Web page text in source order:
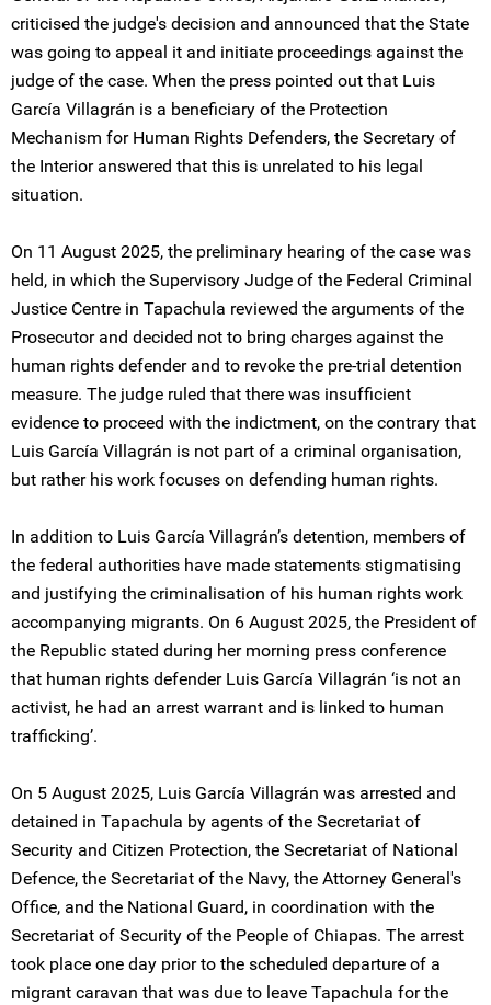
criticised the judge's decision and announced that the State
was going to appeal it and initiate proceedings against the
judge of the case. When the press pointed out that Luis
García Villagrán is a beneficiary of the Protection
Mechanism for Human Rights Defenders, the Secretary of
the Interior answered that this is unrelated to his legal
situation.
On 11 August 2025, the preliminary hearing of the case was
held, in which the Supervisory Judge of the Federal Criminal
Justice Centre in Tapachula reviewed the arguments of the
Prosecutor and decided not to bring charges against the
human rights defender and to revoke the pre-trial detention
measure. The judge ruled that there was insufficient
evidence to proceed with the indictment, on the contrary that
Luis García Villagrán is not part of a criminal organisation,
but rather his work focuses on defending human rights.
In addition to Luis García Villagrán’s detention, members of
the federal authorities have made statements stigmatising
and justifying the criminalisation of his human rights work
accompanying migrants. On 6 August 2025, the President of
the Republic stated during her morning press conference
that human rights defender Luis García Villagrán ‘is not an
activist, he had an arrest warrant and is linked to human
trafficking’.
On 5 August 2025, Luis García Villagrán was arrested and
detained in Tapachula by agents of the Secretariat of
Security and Citizen Protection, the Secretariat of National
Defence, the Secretariat of the Navy, the Attorney General's
Office, and the National Guard, in coordination with the
Secretariat of Security of the People of Chiapas. The arrest
took place one day prior to the scheduled departure of a
migrant caravan that was due to leave Tapachula for the